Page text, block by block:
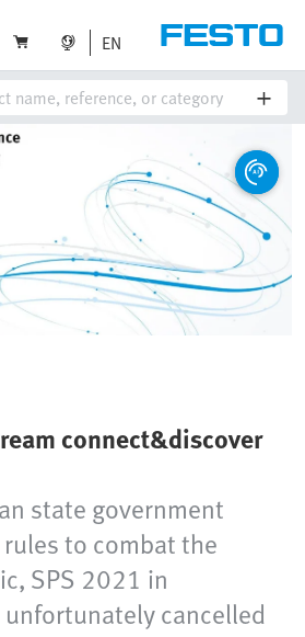
EN
connect&discover
state government
to combat the
SPS 2021 in
unfortunately cancelled